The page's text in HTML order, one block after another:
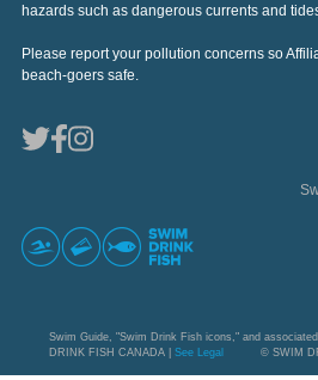
hazards such as dangerous currents and
Please report your pollution concerns so
beach-goers safe.
Swim Guide, "Swim Drink Fish icons," and
DRINK FISH CANADA | See Legal © SWIM